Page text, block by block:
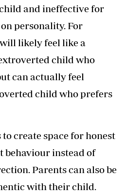
and ineffective for
personality. For
likely feel like a
child who
can actually feel
child who prefers
create space for honest
behaviour instead of
Parents can also be
with their child.